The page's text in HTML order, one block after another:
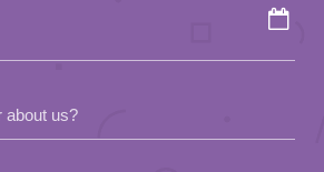
about us?